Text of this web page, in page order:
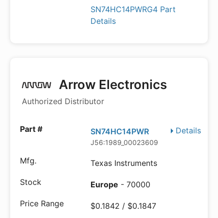
SN74HC14PWRG4 Part
Details
Arrow Electronics
Authorized Distributor
Details
SN74HC14PWR
J56:1989_00023609
Texas Instruments
Europe - 70000
$0.1842 / $0.1847